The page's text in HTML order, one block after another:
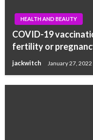
HEALTH AND BEAUTY
COVID-19
fertility or
jackwitch January 27, 2022